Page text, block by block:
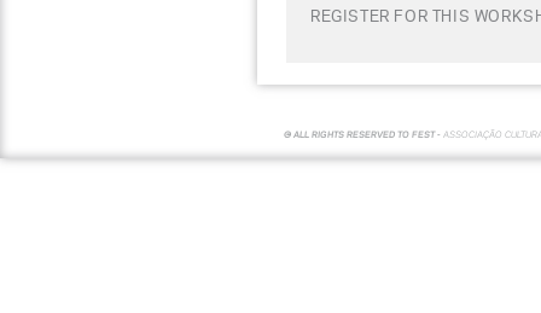
REGISTER FOR THIS
© ALL RIGHTS RESERVED TO FEST - ASSOCIAÇÃO